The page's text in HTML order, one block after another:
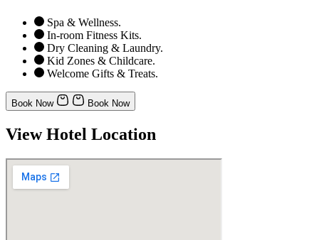
Spa & Wellness.
In-room Fitness Kits.
Dry Cleaning & Laundry.
Kid Zones & Childcare.
Welcome Gifts & Treats.
Book Now Book Now
View Hotel Location